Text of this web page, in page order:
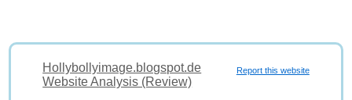
Report this website
Hollybollyimage.blogspot.de
Website Analysis (Review)